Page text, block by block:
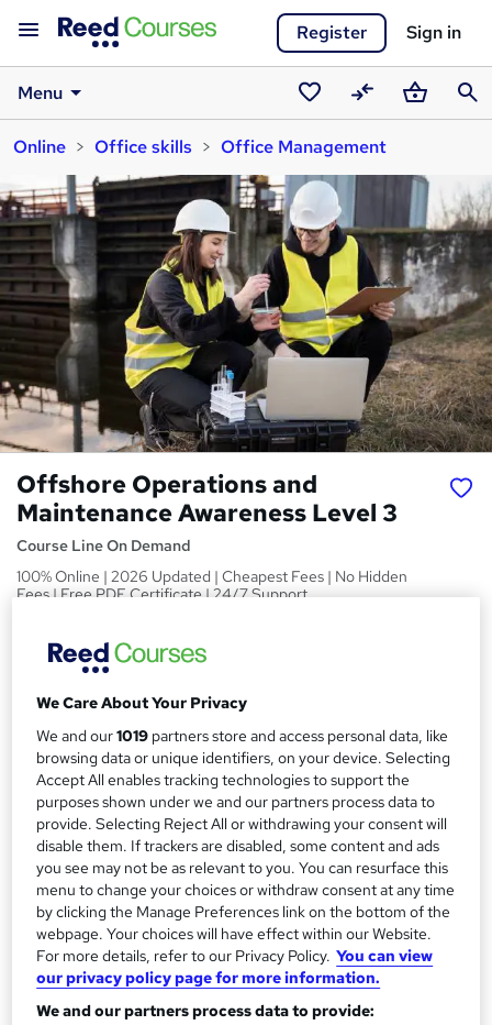
Register Sign in
Menu
Saved
courses
CompareBasket
Online
Office skills Office Management
Offshore Operations and
Maintenance Awareness Level 3
Course Line On Demand
100% Online | 2026 Updated | Cheapest Fees | No Hidden
Fees | Free PDF Certificate | 24/7 Support
S
m
a
r
y
Price
inc VAT (was £19.99)
Offer ends 27 February 2027
Study method
Online, On Demand
W
a
t
'
s
t
h
i
s
Course format
11 PDFs, 1 Article and 1 Quiz
Duration
0.6 hours·Self-paced
Qualification
No formal qualification
Certificates
Reed Courses Certificate of Completion - Free
We Care About Your Privacy
We and our1019 partners store and access personal data, like
browsing data or unique identifiers, on your device. Selecting
Accept All enables tracking technologies to support the
purposes shown under we and our partners process data to
provide. Selecting Reject All or withdrawing your consent will
disable them. If trackers are disabled, some content and ads
you see may not be as relevant to you. You can resurface this
menu to change your choices or withdraw consent at any time
by clicking the Manage Preferences link on the bottom of the
webpage. Your choices will have effect within our Website.
For more details, refer to our Privacy Policy. You can view
our privacy policy page for more information.
We and our partners process data to provide: